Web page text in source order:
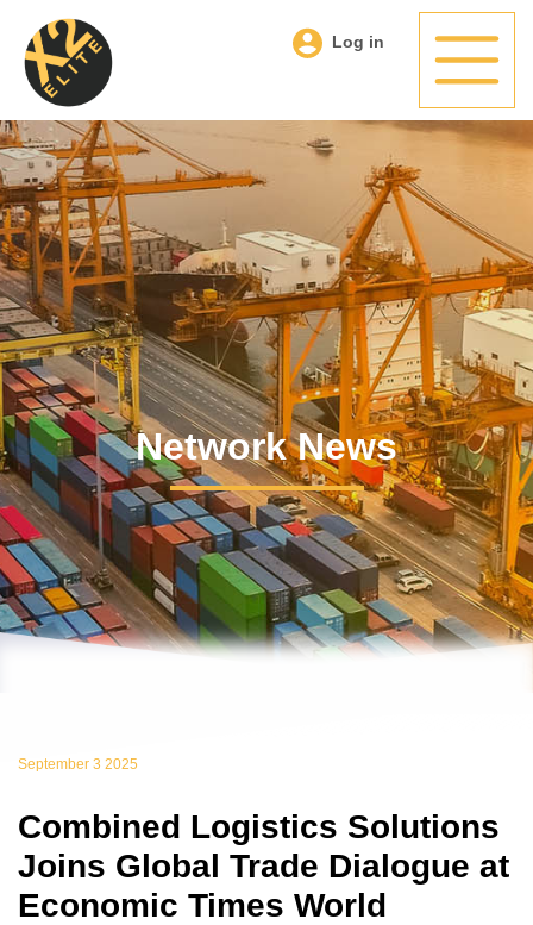
Log in
Network News
September 3 2025
Combined Logistics Solutions
Joins Global Trade Dialogue at
Economic Times World